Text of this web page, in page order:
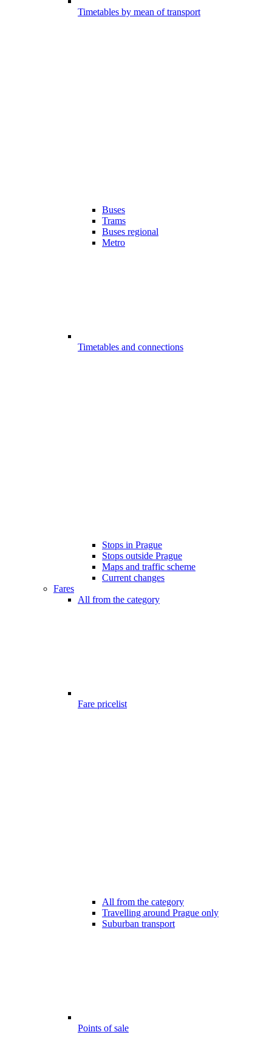
Timetables by mean of transport
Buses
Trams
Buses regional
Metro
Timetables and connections
Stops in Prague
Stops outside Prague
Maps and traffic scheme
Current changes
Fares
All from the category
Fare pricelist
All from the category
Travelling around Prague only
Suburban transport
Points of sale